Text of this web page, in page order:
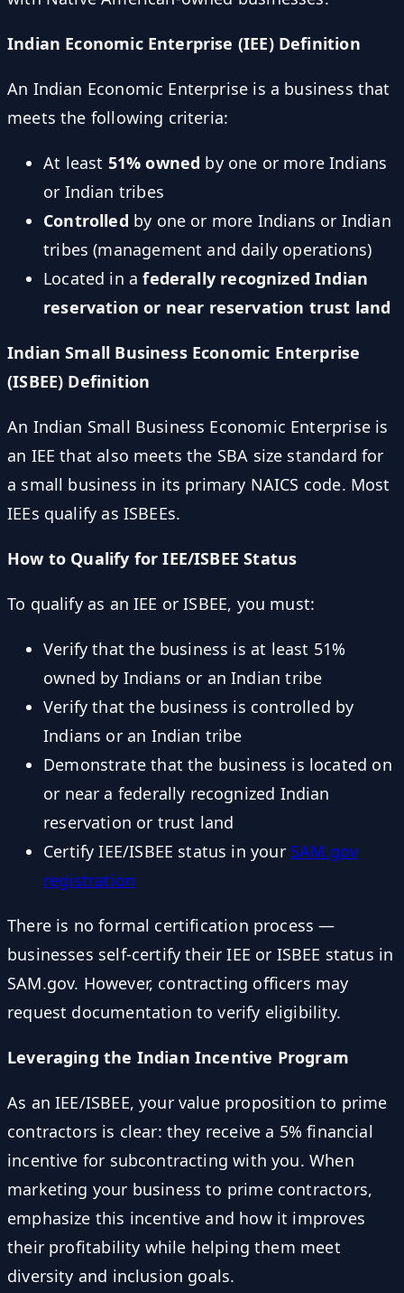
Indian Economic Enterprise (IEE) Definition
An Indian Economic Enterprise is a business that
meets the following criteria:
At least 51% owned by one or more Indians
or Indian tribes
Controlled by one or more Indians or Indian
tribes (management and daily operations)
Located in afederally recognized Indian
reservation or near reservation trust land
Indian Small Business Economic Enterprise
(ISBEE) Definition
An Indian Small Business Economic Enterprise is
an IEE that also meets the SBA size standard for
a small business in its primary NAICS code. Most
IEEs qualify as ISBEEs.
How to Qualify for IEE/ISBEE Status
To qualify as an IEE or ISBEE, you must:
Verify that the business is at least 51%
owned by Indians or an Indian tribe
Verify that the business is controlled by
Indians or an Indian tribe
Demonstrate that the business is located on
or near a federally recognized Indian
reservation or trust land
Certify IEE/ISBEE status in your SAM.gov
registration
There is no formal certification process —
businesses self-certify their IEE or ISBEE status in
SAM.gov. However, contracting officers may
request documentation to verify eligibility.
Leveraging the Indian Incentive Program
As an IEE/ISBEE, your value proposition to prime
contractors is clear: they receive a 5% financial
incentive for subcontracting with you. When
marketing your business to prime contractors,
emphasize this incentive and how it improves
their profitability while helping them meet
diversity and inclusion goals.